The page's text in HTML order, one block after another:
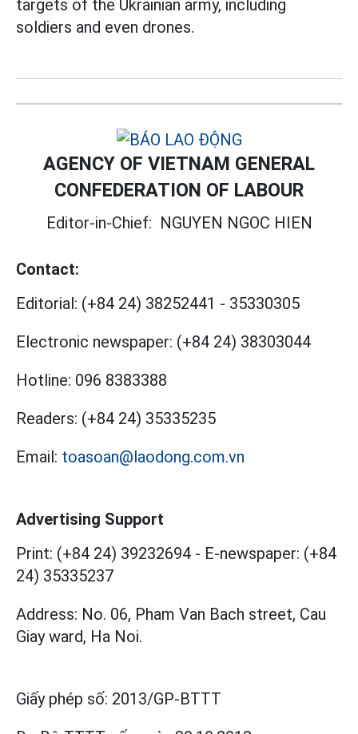
targets of the Ukrainian army, including
soldiers and even drones.
AGENCY OF VIETNAM GENERAL
CONFEDERATION OF LABOUR
Editor-in-Chief: NGUYEN NGOC HIEN
Contact:
Editorial: (+84 24) 38252441 - 35330305
Electronic newspaper: (+84 24) 38303044
Hotline: 096 8383388
Readers: (+84 24) 35335235
Email: toasoan@laodong.com.vn
Advertising Support
Print: (+84 24) 39232694 - E-newspaper: (+84
24) 35335237
Address: No. 06, Pham Van Bach street, Cau
Giay ward, Ha Noi.
Giấy phép số: 2013/GP-BTTT